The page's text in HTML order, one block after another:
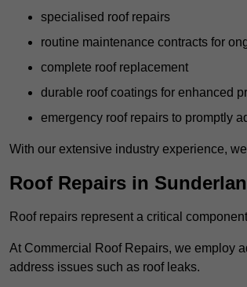
specialised roof repairs
routine maintenance contracts for
complete roof replacement
durable roof coatings for enhanced
emergency roof repairs to promptly
With our extensive industry experience,
Roof Repairs in
Roof repairs represent a critical
At Commercial Roof Repairs, we employ
address issues such as roof leaks.